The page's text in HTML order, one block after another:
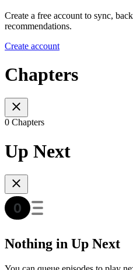
Create a free account to sync,
recommendations.
Create account
Chapters
0 Chapters
Up Next
Nothing in Up Next